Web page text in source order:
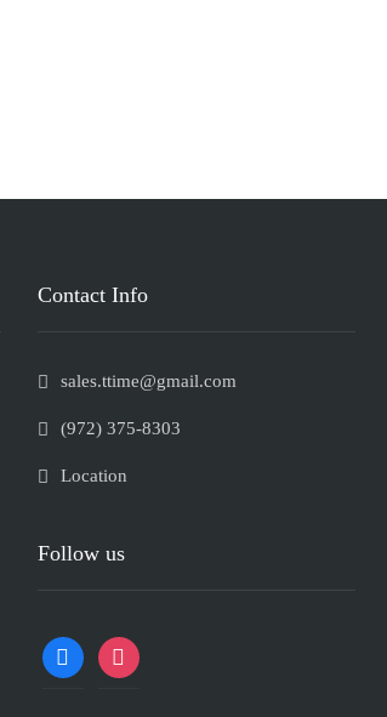
Contact Info
sales.ttime@gmail.com
(972) 375-8303
Location
Follow us